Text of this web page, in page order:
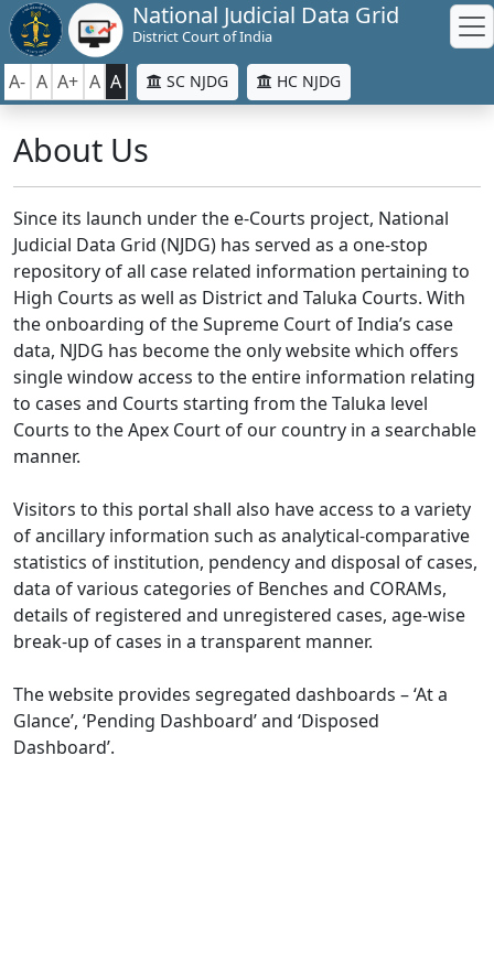
National Judicial Data Grid
District Court of India
A- A A+ A A SC NJDG HC NJDG
About Us
Since its launch under the e-Courts project, National
Judicial Data Grid (NJDG) has served as a one-stop
repository of all case related information pertaining to
High Courts as well as District and Taluka Courts. With
the onboarding of the Supreme Court of India’s case
data, NJDG has become the only website which offers
single window access to the entire information relating
to cases and Courts starting from the Taluka level
Courts to the Apex Court of our country in a searchable
manner.
Visitors to this portal shall also have access to a variety
of ancillary information such as analytical-comparative
statistics of institution, pendency and disposal of cases,
data of various categories of Benches and CORAMs,
details of registered and unregistered cases, age-wise
break-up of cases in a transparent manner.
The website provides segregated dashboards – ‘At a
Glance’, ‘Pending Dashboard’ and ‘Disposed
Dashboard’.